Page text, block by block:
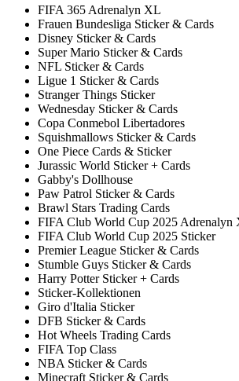
FIFA 365 Adrenalyn XL
Frauen Bundesliga Sticker & Cards
Disney Sticker & Cards
Super Mario Sticker & Cards
NFL Sticker & Cards
Ligue 1 Sticker & Cards
Stranger Things Sticker
Wednesday Sticker & Cards
Copa Conmebol Libertadores
Squishmallows Sticker & Cards
One Piece Cards & Sticker
Jurassic World Sticker + Cards
Gabby's Dollhouse
Paw Patrol Sticker & Cards
Brawl Stars Trading Cards
FIFA Club World Cup 2025 Adrenalyn
FIFA Club World Cup 2025 Sticker
Premier League Sticker & Cards
Stumble Guys Sticker & Cards
Harry Potter Sticker + Cards
Sticker-Kollektionen
Giro d'Italia Sticker
DFB Sticker & Cards
Hot Wheels Trading Cards
FIFA Top Class
NBA Sticker & Cards
Minecraft Sticker & Cards